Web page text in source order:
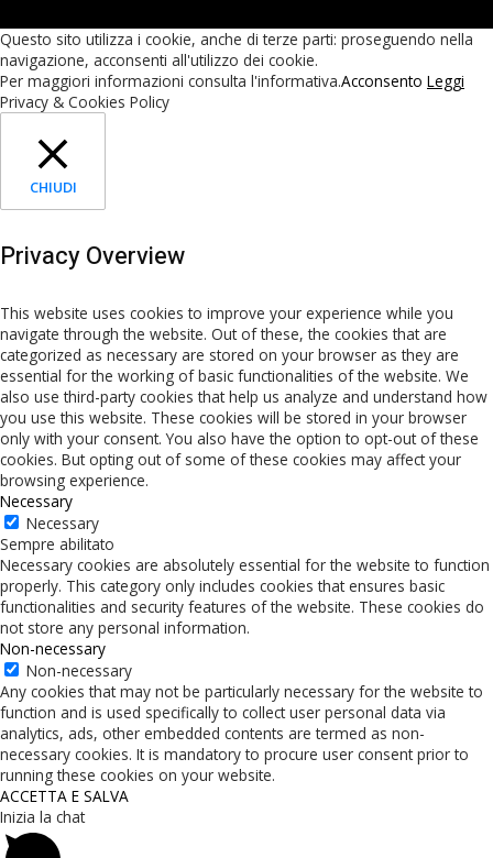
Questo sito utilizza i cookie, anche di terze parti: proseguendo nella
navigazione, acconsenti all'utilizzo dei cookie.
Per maggiori informazioni consulta l'informativa.Acconsento Leggi
Privacy & Cookies Policy
CHIUDI
Privacy Overview
This website uses cookies to improve your experience while you
navigate through the website. Out of these, the cookies that are
categorized as necessary are stored on your browser as they are
essential for the working of basic functionalities of the website. We
also use third-party cookies that help us analyze and understand how
you use this website. These cookies will be stored in your browser
only with your consent. You also have the option to opt-out of these
cookies. But opting out of some of these cookies may affect your
browsing experience.
Necessary
Necessary
Sempre abilitato
Necessary cookies are absolutely essential for the website to function
properly. This category only includes cookies that ensures basic
functionalities and security features of the website. These cookies do
not store any personal information.
Non-necessary
Non-necessary
Any cookies that may not be particularly necessary for the website to
function and is used specifically to collect user personal data via
analytics, ads, other embedded contents are termed as non-
necessary cookies. It is mandatory to procure user consent prior to
running these cookies on your website.
ACCETTA E SALVA
Inizia la chat